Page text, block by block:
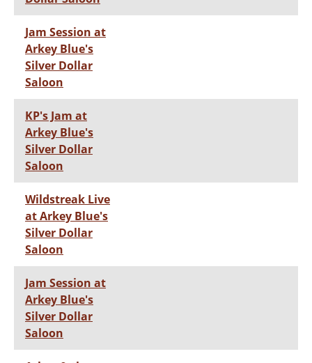
Jam Session at
Arkey Blue's
Silver Dollar
Saloon
KP's Jam at
Arkey Blue's
Silver Dollar
Saloon
Wildstreak Live
at Arkey Blue's
Silver Dollar
Saloon
Jam Session at
Arkey Blue's
Silver Dollar
Saloon